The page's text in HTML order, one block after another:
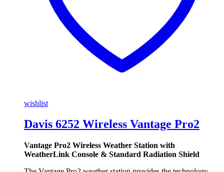
wishlist
Davis 6252 Wireless Vantage Pro2
Vantage Pro2 Wireless Weather Station with
WeatherLink Console & Standard Radiation Shield